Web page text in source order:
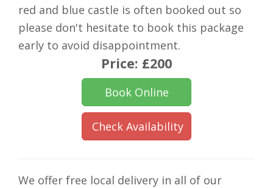
red and blue castle is often booked out so
please don't hesitate to book this package
early to avoid disappointment.
Price: £200
Book Online
Check Availability
We offer free local delivery in all of our